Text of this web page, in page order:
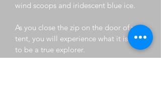
wind scoops and iridescent blue ice.
As you close the zip on the door of your
tent, you will experience what it is like
to be a true explorer.